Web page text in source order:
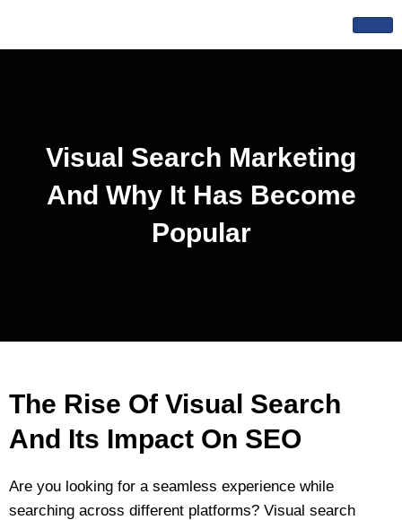
Visual Search Marketing
And Why It Has Become
Popular
The Rise Of Visual Search
And Its Impact On SEO
Are you looking for a seamless experience while
searching across different platforms? Visual search